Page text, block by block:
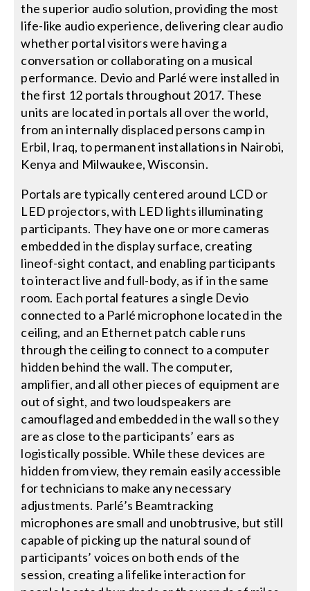
the superior audio solution, providing the most
life-like audio experience, delivering clear audio
whether portal visitors were having a
conversation or collaborating on a musical
performance. Devio and Parlé were installed in
the first 12 portals throughout 2017. These
units are located in portals all over the world,
from an internally displaced persons camp in
Erbil, Iraq, to permanent installations in Nairobi,
Kenya and Milwaukee, Wisconsin.
Portals are typically centered around LCD or
LED projectors, with LED lights illuminating
participants. They have one or more cameras
embedded in the display surface, creating
lineof-sight contact, and enabling participants
to interact live and full-body, as if in the same
room. Each portal features a single Devio
connected to a Parlé microphone located in the
ceiling, and an Ethernet patch cable runs
through the ceiling to connect to a computer
hidden behind the wall. The computer,
amplifier, and all other pieces of equipment are
out of sight, and two loudspeakers are
camouflaged and embedded in the wall so they
are as close to the participants’ ears as
logistically possible. While these devices are
hidden from view, they remain easily accessible
for technicians to make any necessary
adjustments. Parlé’s Beamtracking
microphones are small and unobtrusive, but still
capable of picking up the natural sound of
participants’ voices on both ends of the
session, creating a lifelike interaction for